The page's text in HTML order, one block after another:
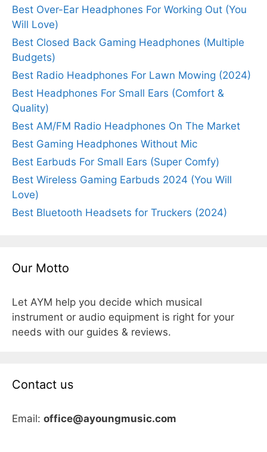
Best Over-Ear Headphones For Working Out (You
Will Love)
Best Closed Back Gaming Headphones (Multiple
Budgets)
Best Radio Headphones For Lawn Mowing (2024)
Best Headphones For Small Ears (Comfort &
Quality)
Best AM/FM Radio Headphones On The Market
Best Gaming Headphones Without Mic
Best Earbuds For Small Ears (Super Comfy)
Best Wireless Gaming Earbuds 2024 (You Will
Love)
Best Bluetooth Headsets for Truckers (2024)
Our Motto
Let AYM help you decide which musical
instrument or audio equipment is right for your
needs with our guides & reviews.
Contact us
Email: office@ayoungmusic.com